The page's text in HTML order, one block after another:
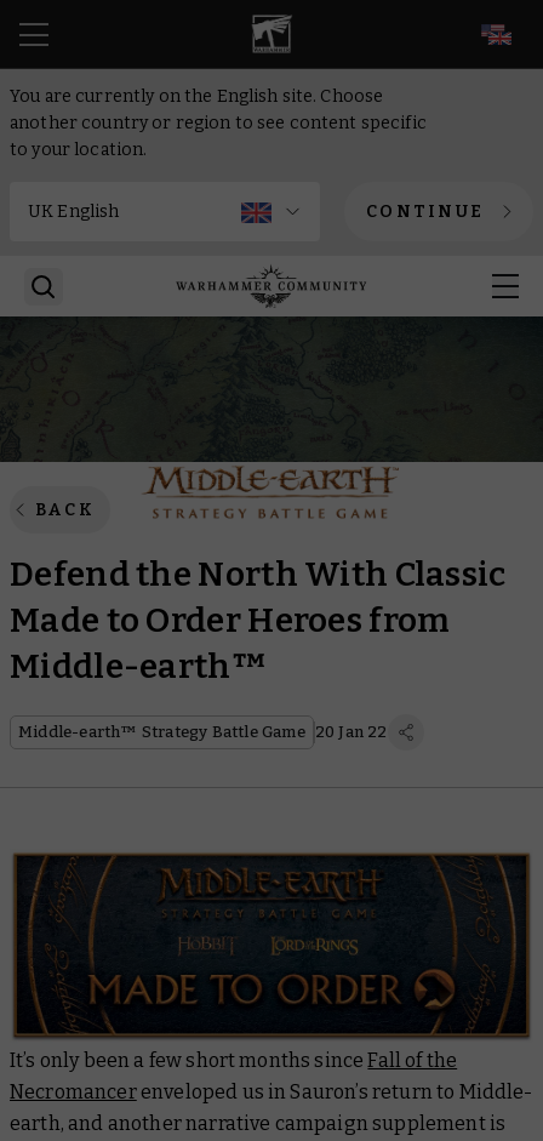
You are currently on the English site. Choose
another country or region to see content specific
to your location.
CONTINUE
BACK
Defend the North With Classic
Made to Order Heroes from
Middle-earth™
Middle-earth™ Strategy Battle Game 20 Jan 22
It’s only been a few short months sinceFall of the
Necromancerenveloped us in Sauron’s return to Middle-
earth, and another narrative campaign supplement is